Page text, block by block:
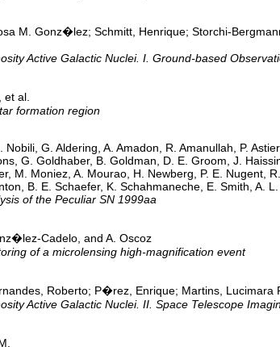
M. Gonz�lez; Schmitt, Henrique; Storchi-
Active Galactic Nuclei. I. Ground-based
al.
formation region
G. Aldering, A. Amadon, R. Amanullah, P.
G. Goldhaber, B. Goldman, D. E. Groom, J.
M. Moniez, A. Mourao, H. Newberg, P. E. Nugent,
B. E. Schaefer, K. Schahmaneche, E. Smith, A.
of the Peculiar SN 1999aa
Cadelo, and A. Oscoz
of a microlensing high-magnification event
Roberto; P�rez, Enrique; Martins, Lucimara
Active Galactic Nuclei. II. Space Telescope